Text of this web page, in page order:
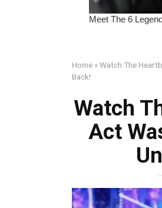
Home »Watch The
Back!
Watch
Act